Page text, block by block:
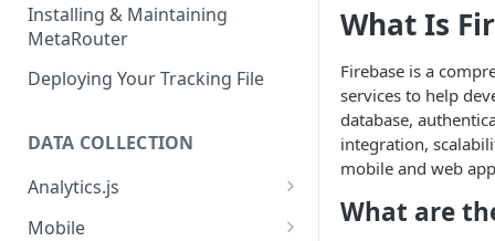
Installing & Maintaining
MetaRouter
Deploying Your Tracking File
DATA COLLECTION
Analytics.js
Javascript SDK
Mobile
What Is
Firebase is a
services to help
database,
integration,
mobile and web
What are